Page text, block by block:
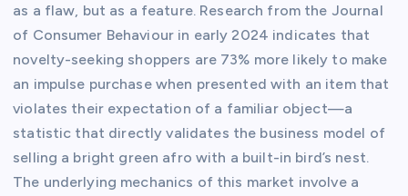
as a flaw, but as a feature. Research from the Journal
of Consumer Behaviour in early 2024 indicates that
novelty-seeking shoppers are 73% more likely to make
an impulse purchase when presented with an item that
violates their expectation of a familiar object—a
statistic that directly validates the business model of
selling a bright green afro with a built-in bird’s nest.
The underlying mechanics of this market involve a